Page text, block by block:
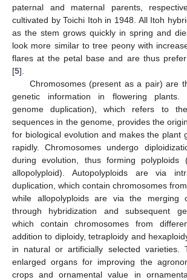
paternal and maternal parents,
cultivated by Toichi Itoh in 1948. All Itoh
as the stem grows quickly in spring and
look more similar to tree peony with
flares at the petal base and are thus
[5].
Chromosomes (present as a pair) are
genetic information in flowering plants.
genome duplication), which refers to
sequences in the genome, provides the
for biological evolution and makes the plant
rapidly. Chromosomes undergo
during evolution, thus forming polyploids
allopolyploid). Autopolyploids are via
duplication, which contain chromosomes
while allopolyploids are via the merging
through hybridization and subsequent
which contain chromosomes from
addition to diploidy, tetraploidy and
in natural or artificially selected varieties.
enlarged organs for improving the
crops and ornamental value in